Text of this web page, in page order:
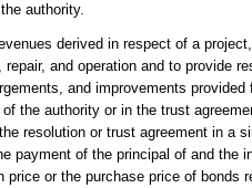
authority.
derived in respect of a
and operation and to provide
and improvements
the authority or in the trust
resolution or trust agreement in a
payment of the principal of and the
price or the purchase price of bonds